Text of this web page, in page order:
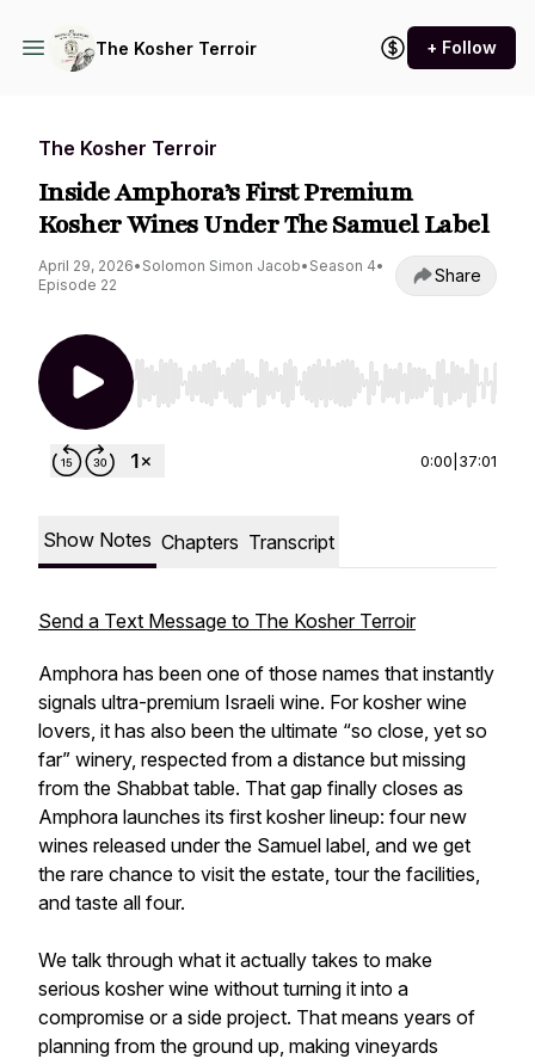
The Kosher Terroir + Follow
The Kosher Terroir
Inside Amphora’s First Premium
Kosher Wines Under The Samuel Label
April 29, 2026• Solomon Simon Jacob• Season 4•
Episode 22
Share
Use Left/Right to seek, Home/End to jump to
0:00 37:01
Show Notes Chapters Transcript
Send a Text Message to The Kosher Terroir
Amphora has been one of those names that instantly
signals ultra-premium Israeli wine. For kosher wine
lovers, it has also been the ultimate “so close, yet so
far” winery, respected from a distance but missing
from the Shabbat table. That gap finally closes as
Amphora launches its first kosher lineup: four new
wines released under the Samuel label, and we get
the rare chance to visit the estate, tour the facilities,
and taste all four.
We talk through what it actually takes to make
serious kosher wine without turning it into a
compromise or a side project. That means years of
planning from the ground up, making vineyards